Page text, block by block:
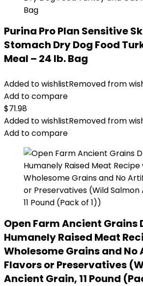
Purina Pro Plan Sensitive
Stomach Dry Dog Food
Meal – 24 lb. Bag
Added to wishlistRemoved from
Add to compare
$71.98
Added to wishlistRemoved from
Add to compare
Open Farm Ancient Grains
Humanely Raised Meat
Wholesome Grains and
Flavors or Preservatives
Ancient Grain, 11 Pound